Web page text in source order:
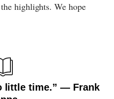
highlights. We hope
little time.” ― Frank